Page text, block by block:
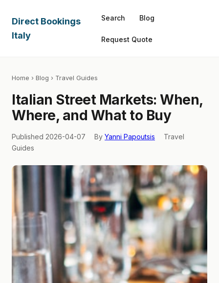
Direct Bookings
Italy
Search Blog
Request Quote
Home › Blog › Travel Guides
Italian Street Markets: When,
Where, and What to Buy
Published 2026-04-07 By Yanni Papoutsis
Travel
Guides